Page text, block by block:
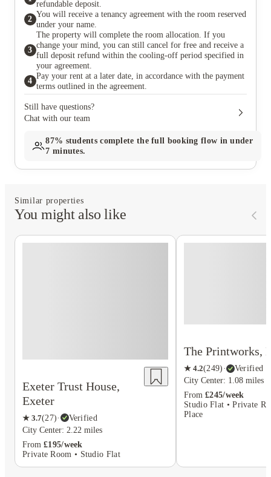
refundable deposit.
2
You will receive a tenancy agreement with the room reserved
under your name.
3
The property will complete the room allocation. If you
change your mind, you can still cancel for free and receive a
full deposit refund within the cooling-off period specified in
your agreement.
4
Pay your rent at a later date, in accordance with the payment
terms outlined in the agreement.
Still have questions?
Chat with our team
87% students complete the full booking flow in under
7 minutes.
Similar properties
You might also like
Exeter Trust House,
Exeter
★ 3.7(27)·
Verified
City Center: 2.22 miles
From £195/week
Private Room • Studio Flat
The Printworks,
★ 4.2(249) ·
Verified
City Center: 1.08 miles
From £245/week
Studio Flat • Private
Place